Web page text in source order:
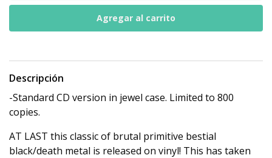
Descripción
-Standard CD version in jewel case. Limited to 800
copies.
AT LAST this classic of brutal primitive bestial
black/death metal is released on vinyl! This has taken